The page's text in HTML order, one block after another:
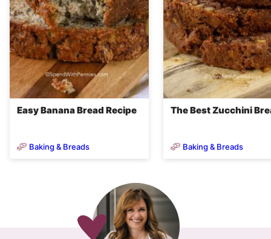
Easy Banana Bread Recipe
Baking & Breads
The Best Zucchini
Baking & Breads